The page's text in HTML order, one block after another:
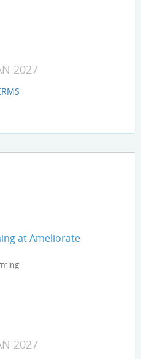
2027
at Ameliorate
2027